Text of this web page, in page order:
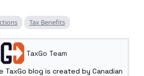
Tax Benefits
TaxGo Team
blog is created by Canadian